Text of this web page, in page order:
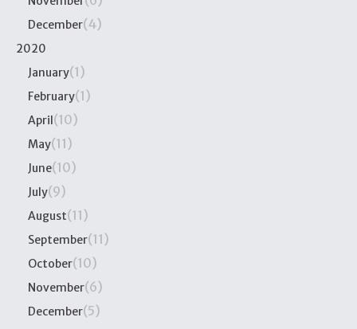
December(4)
2020
January(1)
February(1)
April(10)
May(11)
June(10)
July(9)
August(11)
September(11)
October(10)
November(6)
December(5)